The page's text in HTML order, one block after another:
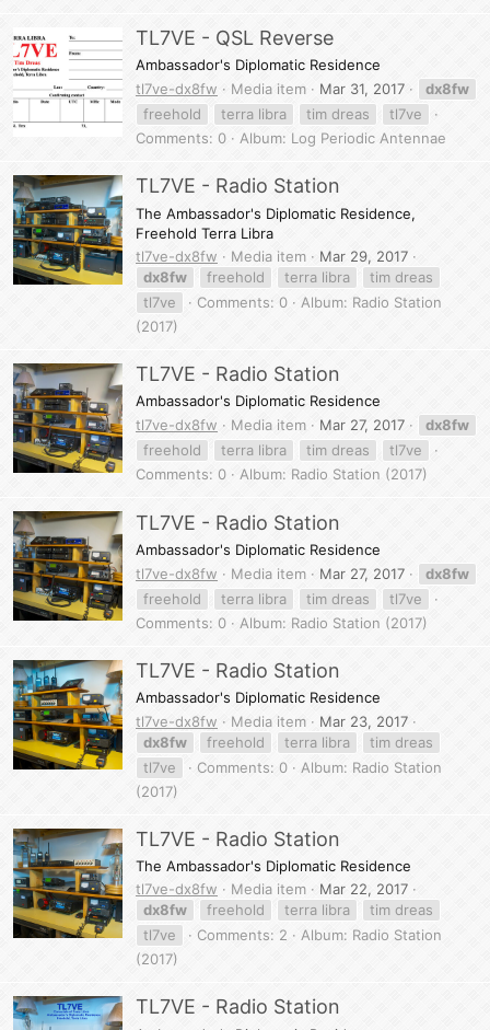
TL7VE - QSL Reverse
Ambassador's Diplomatic Residence
tl7ve-dx8fw
Media item Mar 31, 2017
dx8fw
freehold
terra libra tim dreas
tl7ve
Comments: 0
Album: Log Periodic Antennae
TL7VE - Radio Station
The Ambassador's Diplomatic Residence,
Freehold Terra Libra
tl7ve-dx8fw
Media item
Mar 29, 2017
dx8fw
freehold terra libra
tim dreas
tl7ve
Comments: 0
Album: Radio Station
(2017)
TL7VE - Radio Station
Ambassador's Diplomatic Residence
tl7ve-dx8fw
Media item Mar 27, 2017
dx8fw
freehold
terra libra tim dreas
tl7ve
Comments: 0
Album: Radio Station (2017)
TL7VE - Radio Station
Ambassador's Diplomatic Residence
tl7ve-dx8fw
Media item Mar 27, 2017
dx8fw
freehold
terra libra tim dreas
tl7ve
Comments: 0
Album: Radio Station (2017)
TL7VE - Radio Station
Ambassador's Diplomatic Residence
tl7ve-dx8fw
Media item
Mar 23, 2017
dx8fw
freehold terra libra
tim dreas
tl7ve
Comments: 0
Album: Radio Station
(2017)
TL7VE - Radio Station
The Ambassador's Diplomatic Residence
tl7ve-dx8fw
Media item
Mar 22, 2017
dx8fw
freehold terra libra
tim dreas
tl7ve
Comments: 2
Album: Radio Station
(2017)
TL7VE - Radio Station